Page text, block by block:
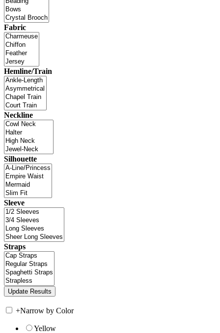
Fabric
Hemline/Train
Neckline
Silhouette
Sleeve
Straps
+Narrow by Color
Yellow